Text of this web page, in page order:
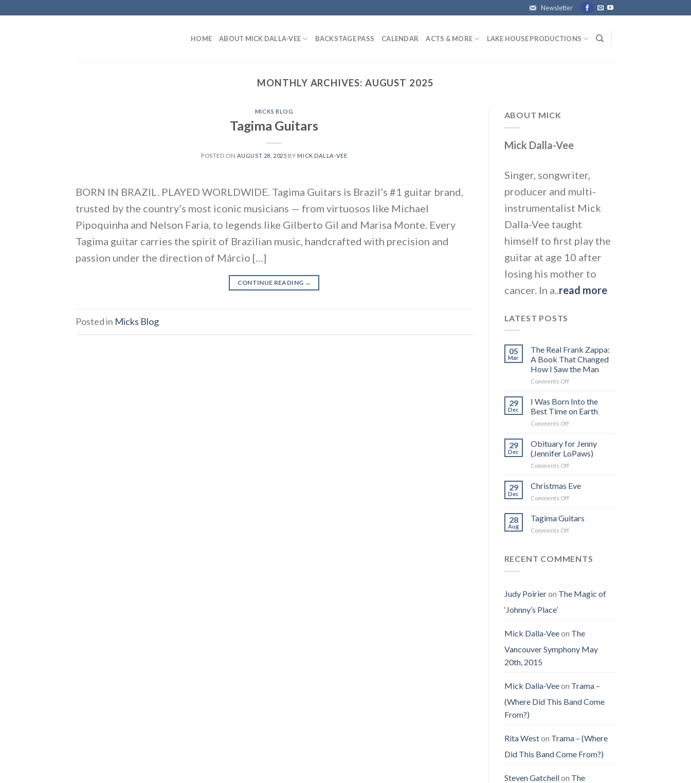
to
Newsletter
HOME ABOUT MICK DALLA-VEE BACKSTAGE PASS CALENDAR ACTS & MORE LAKE HOUSE PRODUCTIONS
MONTHLY ARCHIVES: AUGUST 2025
MICKS BLOG
Tagima Guitars
POSTED ON AUGUST 28, 2025 BY MICK DALLA-VEE
BORN IN BRAZIL. PLAYED WORLDWIDE. Tagima Guitars is Brazil’s #1 guitar brand,
trusted by the country’s most iconic musicians — from virtuosos like Michael
Pipoquinha and Nelson Faria, to legends like Gilberto Gil and Marisa Monte. Every
Tagima guitar carries the spirit of Brazilian music, handcrafted with precision and
passion under the direction of Márcio […]
CONTINUE READING →
Posted in Micks Blog
ABOUT MICK
Mick Dalla-Vee
Singer, songwriter,
producer and multi-
instrumentalist Mick
Dalla-Vee taught
himself to first play the
guitar at age 10 after
losing his mother to
cancer. In a.. read more
LATEST POSTS
05
Mar
The Real Frank Zappa:
A Book That Changed
How I Saw the Man
Comments Offon
Real
Zappa:
A
That
Changed
the
29
Dec
I Was Born Into the
Best Time on Earth
Comments Offon
Was
Into
the
Time
29
Dec
Obituary for Jenny
(Jennifer LoPaws)
Comments Offon
for
29
Dec
Christmas Eve
Comments Offon
Eve
28
Aug
Tagima Guitars
Comments Offon
RECENT COMMENTS
Judy Poirieron The Magic of
‘Johnny’s Place’
Mick Dalla-Veeon The
Vancouver Symphony May
20th, 2015
Mick Dalla-Veeon Trama –
(Where Did This Band Come
From?)
Rita Weston Trama – (Where
Did This Band Come From?)
Steven Gatchellon The